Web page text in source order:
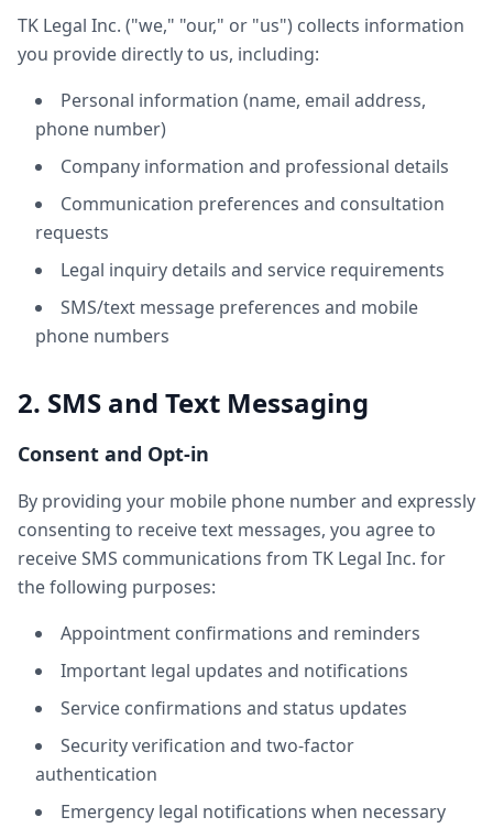
TK Legal Inc. ("we," "our," or "us") collects information
you provide directly to us, including:
Personal information (name, email address,
phone number)
Company information and professional details
Communication preferences and consultation
requests
Legal inquiry details and service requirements
SMS/text message preferences and mobile
phone numbers
2. SMS and Text Messaging
Consent and Opt-in
By providing your mobile phone number and expressly
consenting to receive text messages, you agree to
receive SMS communications from TK Legal Inc. for
the following purposes:
Appointment confirmations and reminders
Important legal updates and notifications
Service confirmations and status updates
Security verification and two-factor
authentication
Emergency legal notifications when necessary